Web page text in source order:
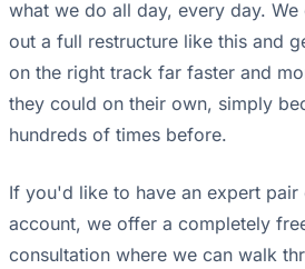
what we do all day, every day.
out a full restructure like this and
on the right track far faster and
they could on their own, simply
hundreds of times before.
If you'd like to have an expert
account, we offer a completely
consultation where we can walk